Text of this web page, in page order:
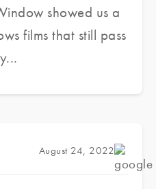
Highly
showed us a
films that still pass
August 24, 2022